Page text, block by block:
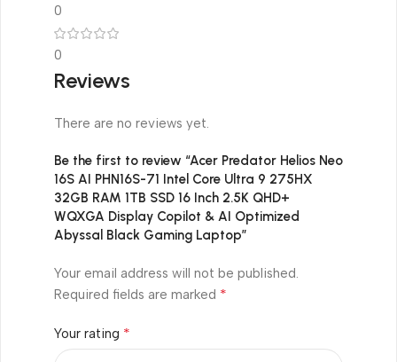
0
0
Reviews
There are no reviews yet.
Be the first to review “Acer Predator Helios Neo
16S AI PHN16S-71 Intel Core Ultra 9 275HX
32GB RAM 1TB SSD 16 Inch 2.5K QHD+
WQXGA Display Copilot & AI Optimized
Abyssal Black Gaming Laptop”
Your email address will not be published.
Required fields are marked *
Your rating *